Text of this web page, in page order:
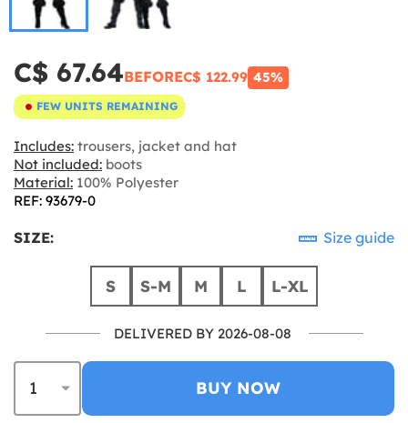
C$ 67.64BEFOREC$ 122.99 45%
FEW UNITS REMAINING
Includes: trousers, jacket and hat
Not included: boots
Material: 100% Polyester
REF: 93679-0
SIZE: Size guide
S S-M M L L-XL
DELIVERED BY 2026-08-08
BUY NOW